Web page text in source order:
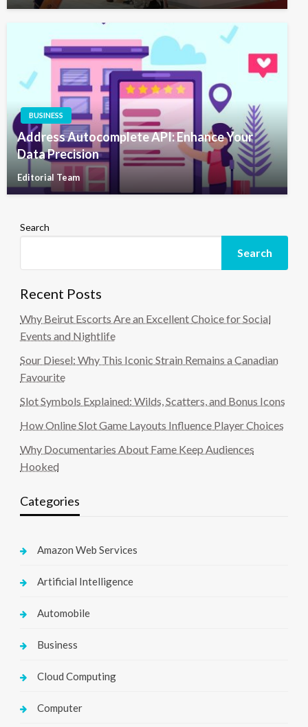
BUSINESS
Address Autocomplete API: Enhance Your
Data Precision
Editorial Team
Search
Search
Recent Posts
Why Beirut Escorts Are an Excellent Choice for Social
Events and Nightlife
Sour Diesel: Why This Iconic Strain Remains a Canadian
Favourite
Slot Symbols Explained: Wilds, Scatters, and Bonus Icons
How Online Slot Game Layouts Influence Player Choices
Why Documentaries About Fame Keep Audiences
Hooked
Categories
Amazon Web Services
Artificial Intelligence
Automobile
Business
Cloud Computing
Computer